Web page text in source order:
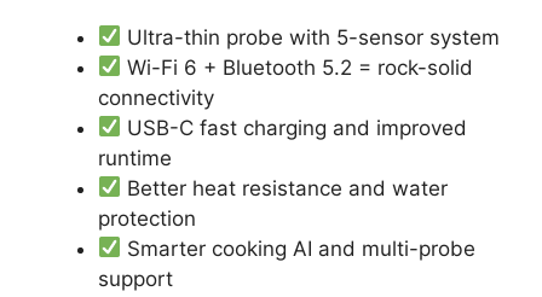
Ultra-thin probe with 5-sensor system
Wi-Fi 6 + Bluetooth 5.2 = rock-solid
connectivity
USB-C fast charging and improved
runtime
Better heat resistance and water
protection
Smarter cooking AI and multi-probe
support